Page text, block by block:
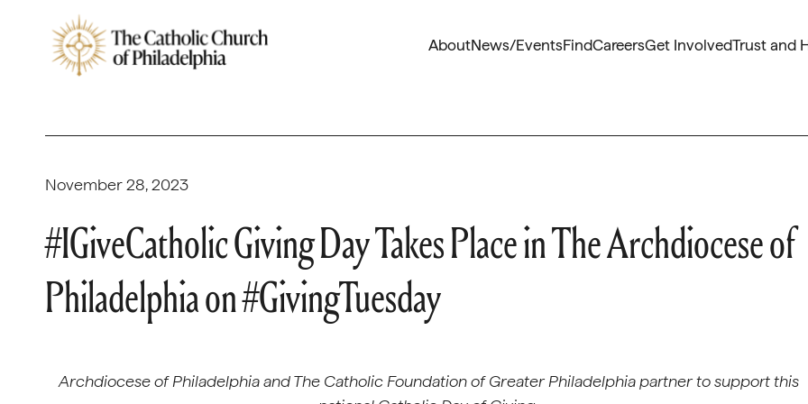
AboutNews/EventsFindCareersGet InvolvedTrust and
November 28, 2023
#IGiveCatholic Giving Day Takes Place in The Archdiocese of
Philadelphia on #GivingTuesday
Archdiocese of Philadelphia and The Catholic Foundation of Greater Philadelphia partner to support this